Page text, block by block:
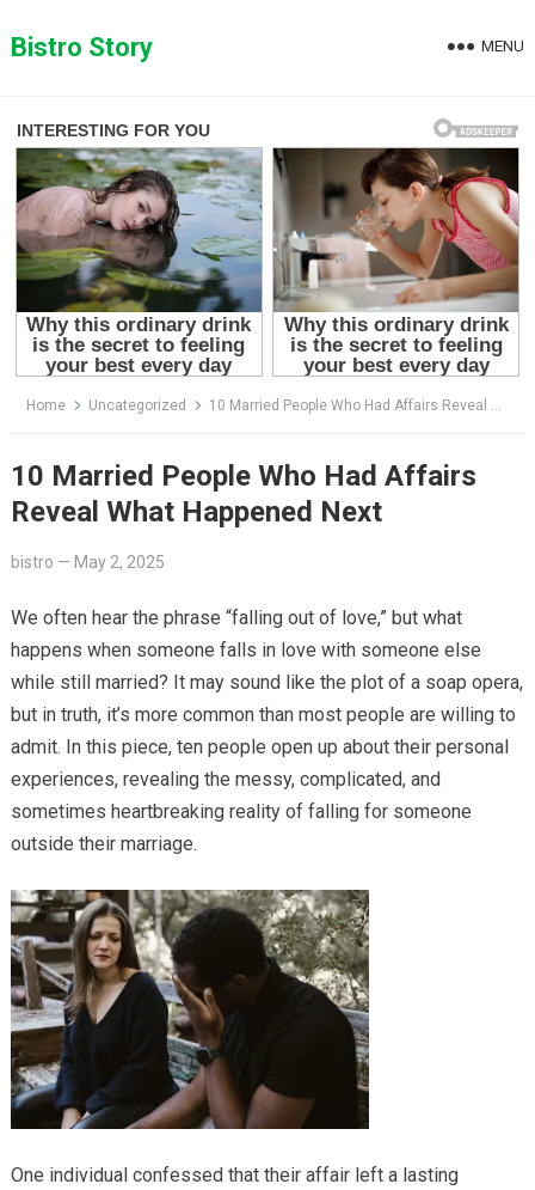
toBistro Story MENU
Home Uncategorized 10 Married People Who Had Affairs Reveal What Happened Next
10 Married People Who Had Affairs
Reveal What Happened Next
bistro — May 2, 2025
We often hear the phrase “falling out of love,” but what
happens when someone falls in love with someone else
while still married? It may sound like the plot of a soap opera,
but in truth, it’s more common than most people are willing to
admit. In this piece, ten people open up about their personal
experiences, revealing the messy, complicated, and
sometimes heartbreaking reality of falling for someone
outside their marriage.
One individual confessed that their affair left a lasting